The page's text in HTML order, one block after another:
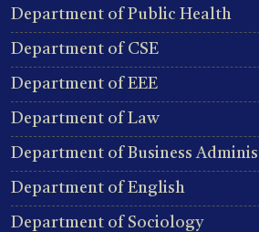
Department of Public Health
Department of CSE
Department of EEE
Department of Law
Department of Business
Department of English
Department of Sociology